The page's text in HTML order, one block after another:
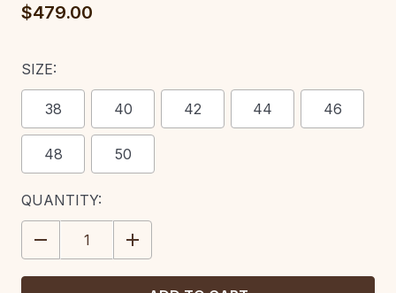
$479.00
SIZE:
38 40 42 44 46
48 50
CURRENT
STOCK:
QUANTITY:
DECREASE
QUANTITY:
INCREASE
QUANTITY: